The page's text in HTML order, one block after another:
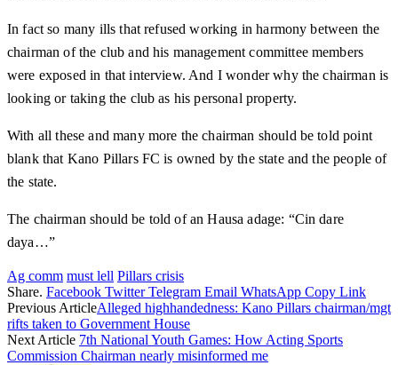
In fact so many ills that refused working in harmony between the
chairman of the club and his management committee members
were exposed in that interview. And I wonder why the chairman is
looking or taking the club as his personal property.
With all these and many more the chairman should be told point
blank that Kano Pillars FC is owned by the state and the people of
the state.
The chairman should be told of an Hausa adage: “Cin dare
daya…”
Ag comm must lell Pillars crisis
Share. Facebook Twitter Telegram Email WhatsApp Copy Link
Previous ArticleAlleged highhandedness: Kano Pillars chairman/mgt
rifts taken to Government House
Next Article 7th National Youth Games: How Acting Sports
Commission Chairman nearly misinformed me